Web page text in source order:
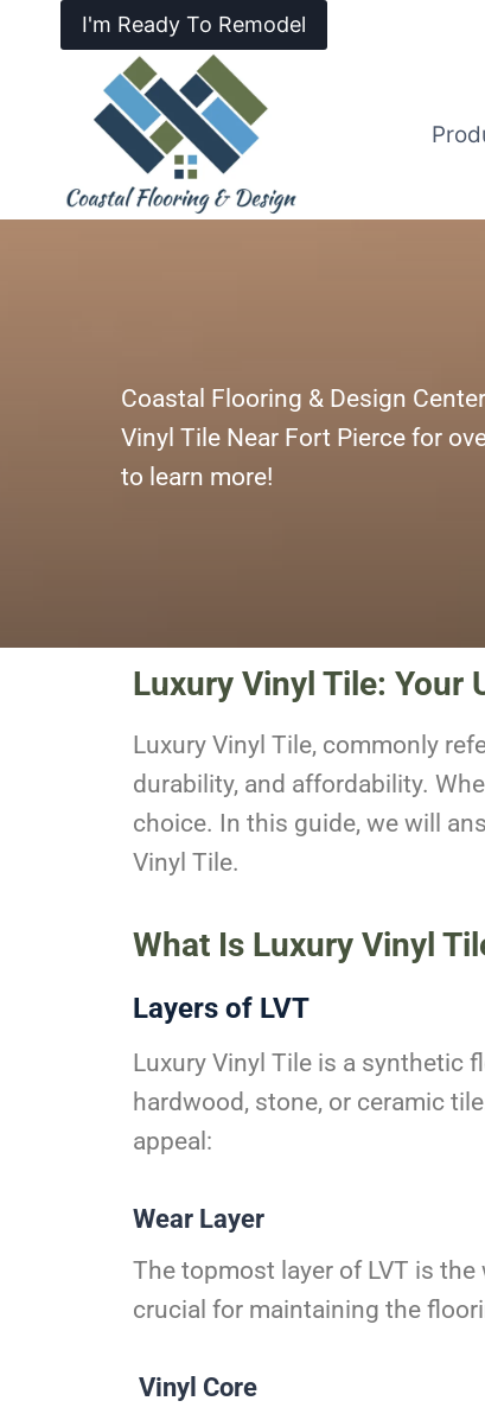
I'm Ready To Remodel
Coastal Flooring & Design
Vinyl Tile Near Fort Pierce for
to learn more!
Luxury Vinyl Tile: Your
Luxury Vinyl Tile, commonly
durability, and affordability.
choice. In this guide, we will
Vinyl Tile.
What Is Luxury Vinyl
Layers of LVT
Luxury Vinyl Tile is a synthetic
hardwood, stone, or ceramic
appeal:
Wear Layer
The topmost layer of LVT is
crucial for maintaining the
Vinyl Core